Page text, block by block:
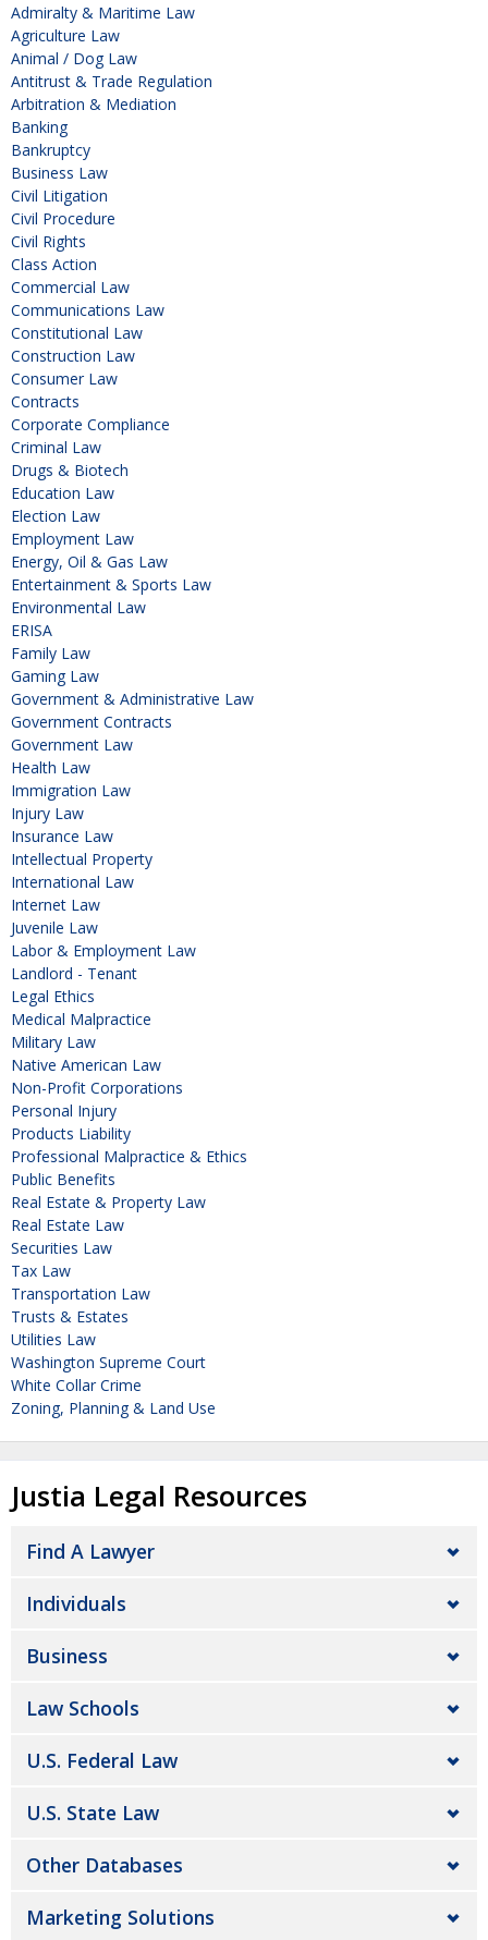
Admiralty & Maritime Law
Agriculture Law
Animal / Dog Law
Antitrust & Trade Regulation
Arbitration & Mediation
Banking
Bankruptcy
Business Law
Civil Litigation
Civil Procedure
Civil Rights
Class Action
Commercial Law
Communications Law
Constitutional Law
Construction Law
Consumer Law
Contracts
Corporate Compliance
Criminal Law
Drugs & Biotech
Education Law
Election Law
Employment Law
Energy, Oil & Gas Law
Entertainment & Sports Law
Environmental Law
ERISA
Family Law
Gaming Law
Government & Administrative Law
Government Contracts
Government Law
Health Law
Immigration Law
Injury Law
Insurance Law
Intellectual Property
International Law
Internet Law
Juvenile Law
Labor & Employment Law
Landlord - Tenant
Legal Ethics
Medical Malpractice
Military Law
Native American Law
Non-Profit Corporations
Personal Injury
Products Liability
Professional Malpractice & Ethics
Public Benefits
Real Estate & Property Law
Real Estate Law
Securities Law
Tax Law
Transportation Law
Trusts & Estates
Utilities Law
Washington Supreme Court
White Collar Crime
Zoning, Planning & Land Use
Justia Legal Resources
Find A Lawyer
Individuals
Business
Law Schools
U.S. Federal Law
U.S. State Law
Other Databases
Marketing Solutions